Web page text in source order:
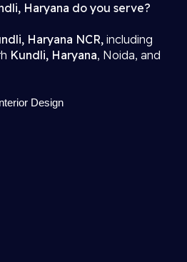
Haryana do you serve?
Haryana NCR, including
Kundli, Haryana, Noida, and
Design